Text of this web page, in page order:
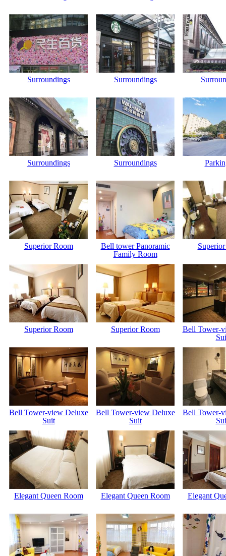
Surroundings Surroundings
Surroundings Surroundings
Superior Room
Bell tower Panoramic
Family Room
Superior Room Superior Room
Bell Tower-
Bell Tower-view Deluxe
Suit
Bell Tower-view Deluxe
Suit
Bell Tower-
Elegant Queen Room Elegant Queen Room Elegant